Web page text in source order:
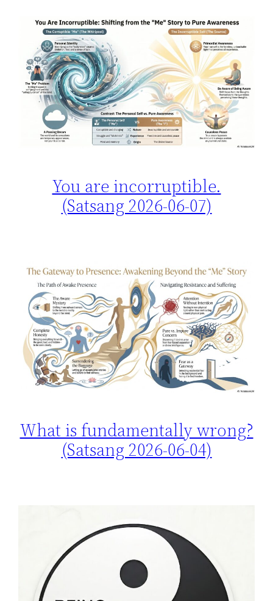
You are incorruptible.
(Satsang 2026-06-07)
What is fundamentally wrong?
(Satsang 2026-06-04)